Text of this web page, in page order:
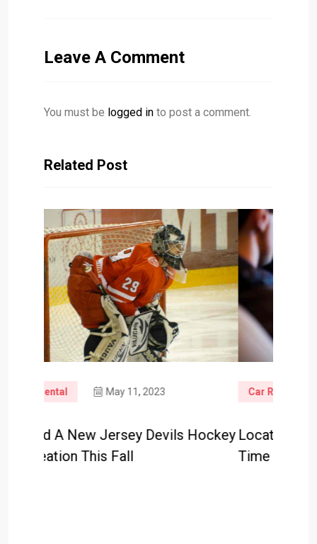
Leave A Comment
You must be logged in to post a comment.
Related Post
Hockey
Car Rental
Locations To Go To This Summer
Time In New Jersey: Half 1